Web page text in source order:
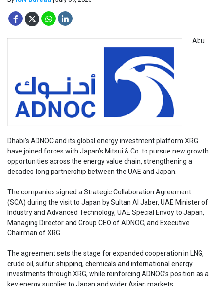
Abu
Dhabi’s ADNOC and its global energy investment platform XRG
have joined forces with Japan’s Mitsui & Co. to pursue new growth
opportunities across the energy value chain, strengthening a
decades-long partnership between the UAE and Japan.
The companies signed a Strategic Collaboration Agreement
(SCA) during the visit to Japan by Sultan Al Jaber, UAE Minister of
Industry and Advanced Technology, UAE Special Envoy to Japan,
Managing Director and Group CEO of ADNOC, and Executive
Chairman of XRG.
The agreement sets the stage for expanded cooperation in LNG,
crude oil, sulfur, shipping, chemicals and international energy
investments through XRG, while reinforcing ADNOC’s position as a
key energy supplier to Japan and wider Asian markets.